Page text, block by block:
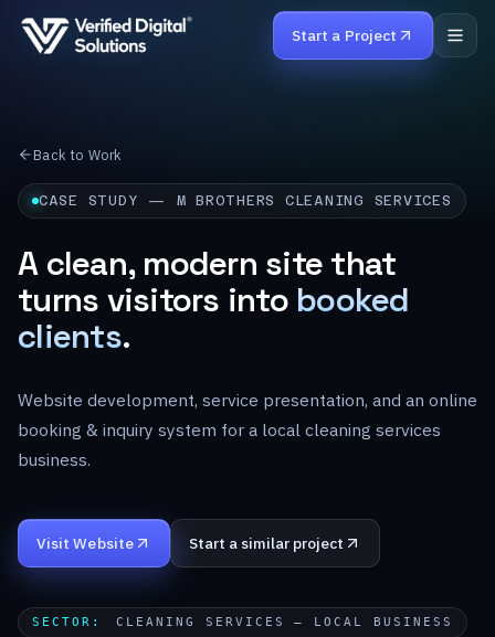
Start a Project
Services
Products
About
Careers
Contact
Start a Project
Back to Work
CASE STUDY — M BROTHERS CLEANING SERVICES
A clean, modern site that
turns visitors into booked
clients.
Website development, service presentation, and an online
booking & inquiry system for a local cleaning services
business.
Visit Website Start a similar project
SECTOR : CLEANING SERVICES — LOCAL BUSINESS